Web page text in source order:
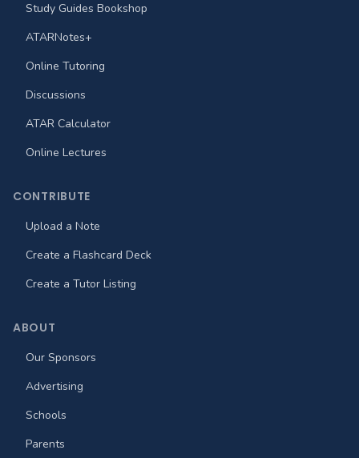
Study Guides Bookshop
ATARNotes+
Online Tutoring
Discussions
ATAR Calculator
Online Lectures
CONTRIBUTE
Upload a Note
Create a Flashcard Deck
Create a Tutor Listing
ABOUT
Our Sponsors
Advertising
Schools
Parents